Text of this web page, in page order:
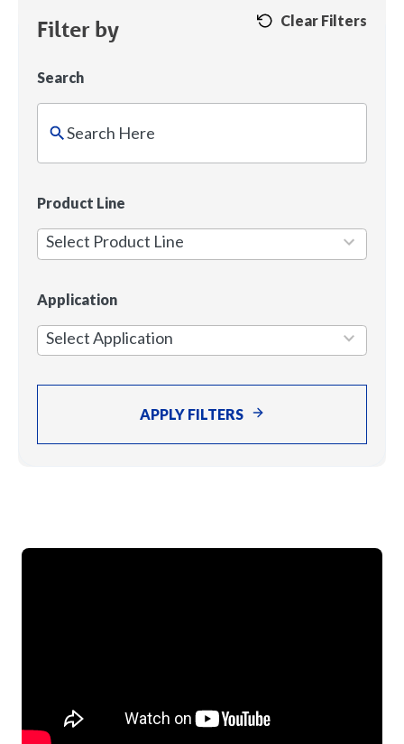
Filter by Clear Filters
Search
Product Line
Select Product Line
2
available
Application
Select Application
5
available
APPLY FILTERS